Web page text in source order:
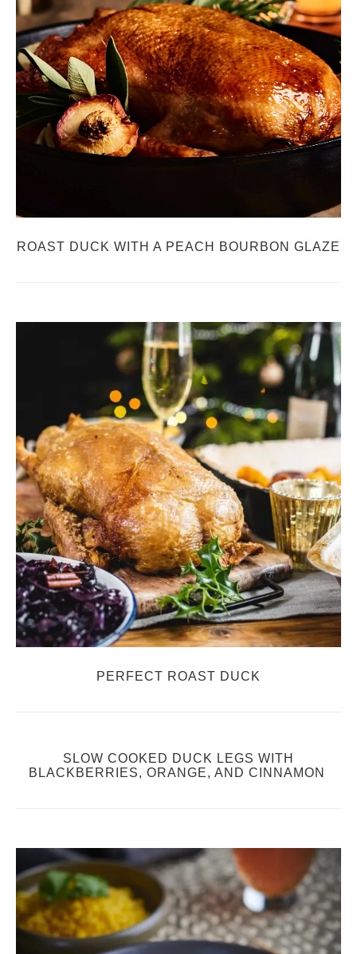
ROAST DUCK WITH A PEACH BOURBON GLAZE
PERFECT ROAST DUCK
SLOW COOKED DUCK LEGS WITH
BLACKBERRIES, ORANGE, AND CINNAMON